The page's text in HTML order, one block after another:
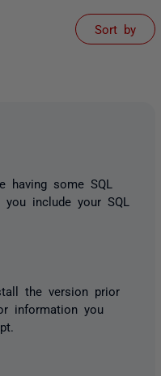
Sort by
some SQL
include your SQL
the version prior
information you